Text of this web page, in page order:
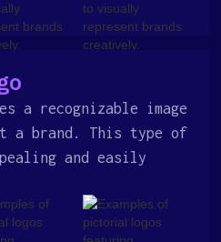
a recognizable image
a brand. This type of
and easily